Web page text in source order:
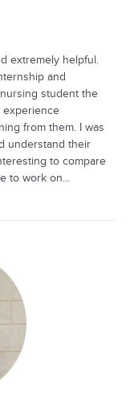
extremely helpful.
and
student the
experience
from them. I was
understand their
to compare
to work on...